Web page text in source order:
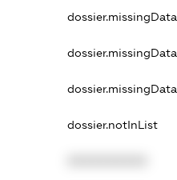
dossier.missingData
dossier.missingData
dossier.missingData
dossier.notInList